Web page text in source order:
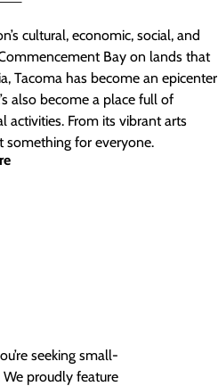
cultural, economic, social, and
Bay on lands that
Tacoma has become an epicenter
also become a place full of
activities. From its vibrant arts
something for everyone.
seeking small-
proudly feature